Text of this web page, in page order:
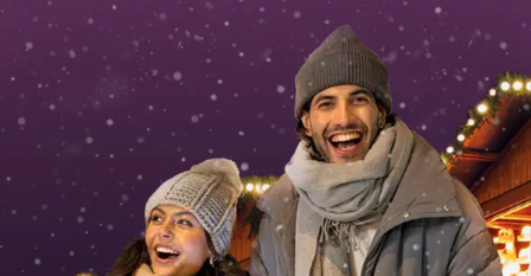
Tickets
INT AT CH
UK
IT
Book Tickets